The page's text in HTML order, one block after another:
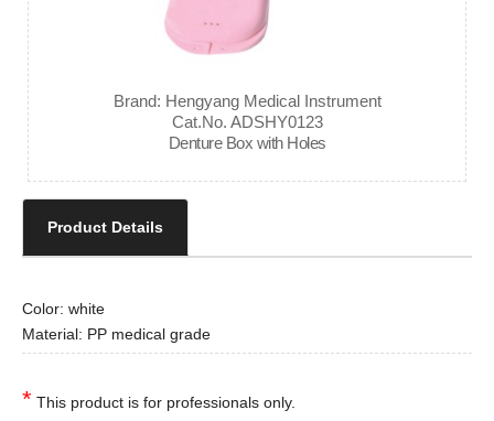
Brand: Hengyang Medical Instrument
Cat.No. ADSHY0123
Denture Box with Holes
Product Details
Color: white
Material: PP medical grade
* This product is for professionals only.